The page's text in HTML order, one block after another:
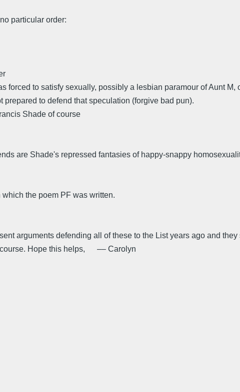
particular order:
forced to satisfy sexually, possibly a lesbian paramour of Aunt
to defend that speculation (forgive bad pun).
Shade of course
are Shade's repressed fantasies of happy-snappy
the poem PF was written.
arguments defending all of these to the List years ago and
course. Hope this helps, –– Carolyn